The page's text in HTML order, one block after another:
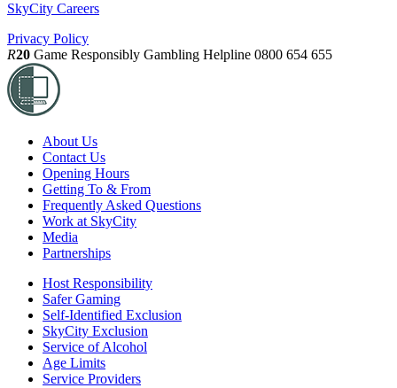
SkyCity Careers
Privacy Policy
R20 Game Responsibly Gambling Helpline 0800 654 655
About Us
Contact Us
Opening Hours
Getting To & From
Frequently Asked Questions
Work at SkyCity
Media
Partnerships
Host Responsibility
Safer Gaming
Self-Identified Exclusion
SkyCity Exclusion
Service of Alcohol
Age Limits
Service Providers